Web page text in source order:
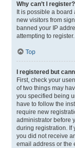
Why can’t I register?
It is possible a
new visitors from
banned your IP
attempting to
Top
I registered but
First, check your
of two things may
you specified being
have to follow the
require new
administrator before
during registration. If
you did not receive
email address or the